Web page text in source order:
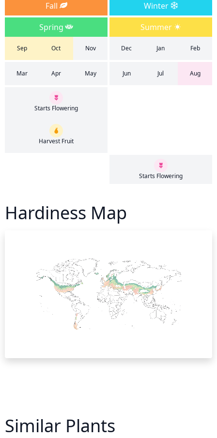
Fall
Winter
Spring
Summer
Sep Oct Nov Dec Jan Feb
Mar Apr May Jun Jul Aug
Starts Flowering
Harvest Fruit
Starts Flowering
Hardiness Map
Similar Plants